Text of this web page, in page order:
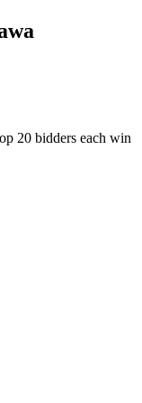
20 bidders each win